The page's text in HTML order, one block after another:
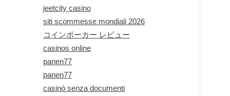
jeetcity casino
siti scommesse mondiali 2026
コインポーカー レビュー
casinos online
panen77
panen77
casinò senza documenti